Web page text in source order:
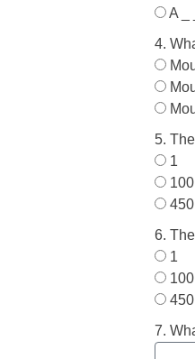
A _
4.
5.
1
100
450
6.
1
100
450
7.